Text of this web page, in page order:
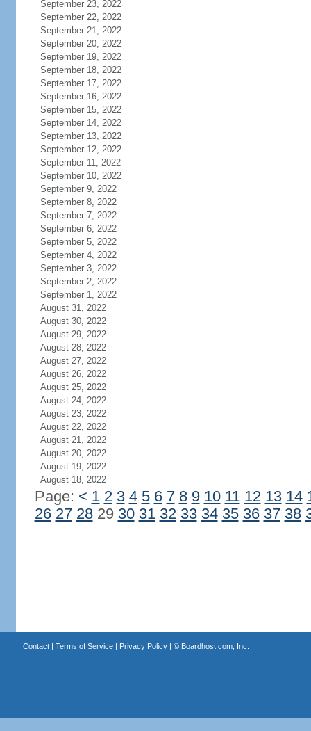
September 23, 2022
September 22, 2022
September 21, 2022
September 20, 2022
September 19, 2022
September 18, 2022
September 17, 2022
September 16, 2022
September 15, 2022
September 14, 2022
September 13, 2022
September 12, 2022
September 11, 2022
September 10, 2022
September 9, 2022
September 8, 2022
September 7, 2022
September 6, 2022
September 5, 2022
September 4, 2022
September 3, 2022
September 2, 2022
September 1, 2022
August 31, 2022
August 30, 2022
August 29, 2022
August 28, 2022
August 27, 2022
August 26, 2022
August 25, 2022
August 24, 2022
August 23, 2022
August 22, 2022
August 21, 2022
August 20, 2022
August 19, 2022
August 18, 2022
Page: < 1 2 3 4 5 6 7 8 9 10 11 12 13 14
26 27 2829 30 31 32 33 34 35 36 37 38
Contact| Terms of Service| Privacy Policy| © Boardhost.com, Inc.